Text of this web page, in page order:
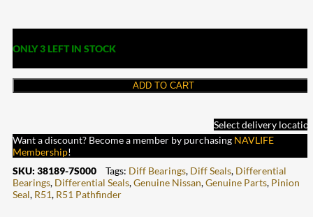
ONLY 3 LEFT IN STOCK
ADD TO CART
Select delivery
Want a discount? Become a member by purchasing NAVLIFE
Membership!
SKU: 38189-7S000 Tags: Diff Bearings, Diff Seals, Differential
Bearings, Differential Seals,Genuine Nissan,Genuine Parts, Pinion
Seal, R51, R51 Pathfinder